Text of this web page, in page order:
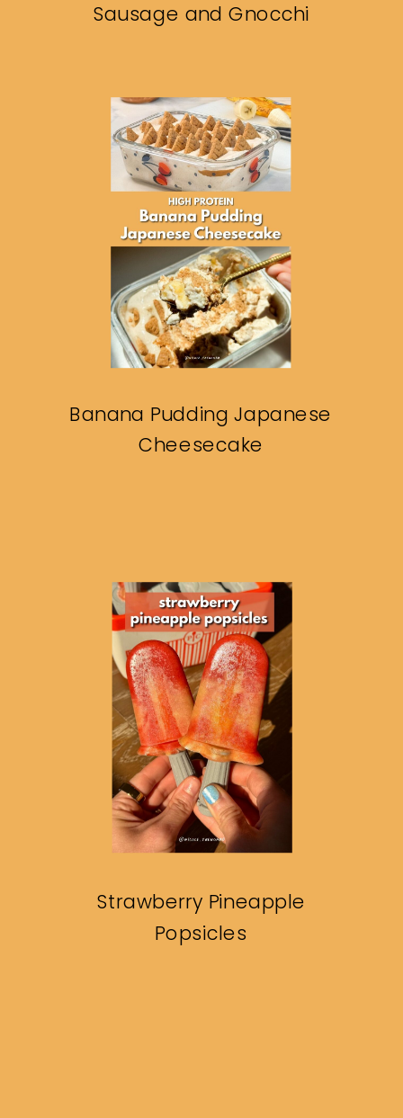
Sausage and Gnocchi
Banana Pudding Japanese
Cheesecake
Strawberry Pineapple
Popsicles